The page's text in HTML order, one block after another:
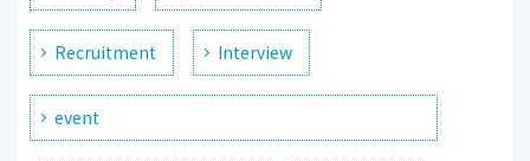
Recruitment Interview
event